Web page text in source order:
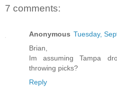
7 comments:
Anonymous Tuesday,
Brian,
Im assuming Tampa
throwing picks?
Reply